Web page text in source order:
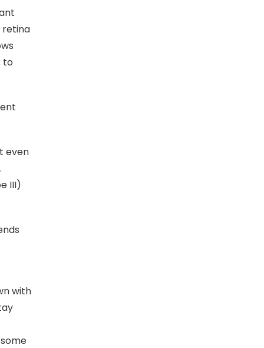
retina
to
even
III)
with